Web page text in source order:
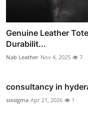
Genuine Leather
Durabilit...
Nab Leather Nov 4, 2025 7
consultancy in
sixsigma Apr 21, 2026 1